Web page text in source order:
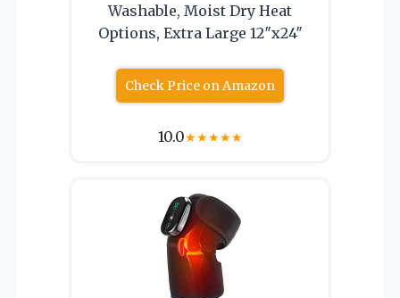
Washable, Moist Dry Heat
Options, Extra Large 12″x24″
Check Price on Amazon
10.0★★★★★